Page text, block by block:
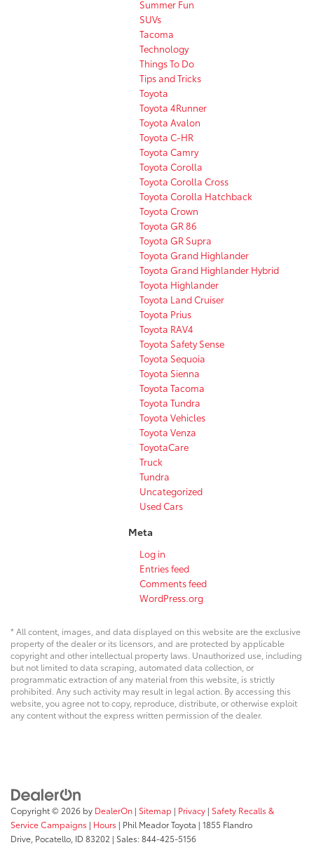
Summer Fun
SUVs
Tacoma
Technology
Things To Do
Tips and Tricks
Toyota
Toyota 4Runner
Toyota Avalon
Toyota C-HR
Toyota Camry
Toyota Corolla
Toyota Corolla Cross
Toyota Corolla Hatchback
Toyota Crown
Toyota GR 86
Toyota GR Supra
Toyota Grand Highlander
Toyota Grand Highlander Hybrid
Toyota Highlander
Toyota Land Cruiser
Toyota Prius
Toyota RAV4
Toyota Safety Sense
Toyota Sequoia
Toyota Sienna
Toyota Tacoma
Toyota Tundra
Toyota Vehicles
Toyota Venza
ToyotaCare
Truck
Tundra
Uncategorized
Used Cars
Meta
Log in
Entries feed
Comments feed
WordPress.org
* All content, images, and data displayed on this website are the exclusive
property of the dealer or its licensors, and are protected by applicable
copyright and other intellectual property laws. Unauthorized use, including
but not limited to data scraping, automated data collection, or
programmatic extraction of any material from this website, is strictly
prohibited. Any such activity may result in legal action. By accessing this
website, you agree not to copy, reproduce, distribute, or otherwise exploit
any content without the express written permission of the dealer.
Copyright © 2026 by DealerOn | Sitemap | Privacy | Safety Recalls &
Service Campaigns | Hours | Phil Meador Toyota | 1855 Flandro
Drive, Pocatello, ID83202 | Sales:844-425-5156